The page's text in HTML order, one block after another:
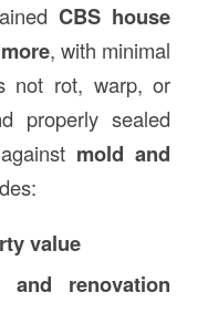
CBS house
, with minimal
not rot, warp, or
properly sealed
mold and
value
and renovation